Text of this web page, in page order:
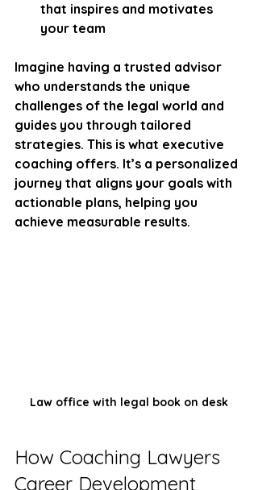
that inspires and motivates
your team
Imagine having a trusted advisor
who understands the unique
challenges of the legal world and
guides you through tailored
strategies. This is what executive
coaching offers. It’s a personalized
journey that aligns your goals with
actionable plans, helping you
achieve measurable results.
Law office with legal book on desk
How Coaching Lawyers
Career Development